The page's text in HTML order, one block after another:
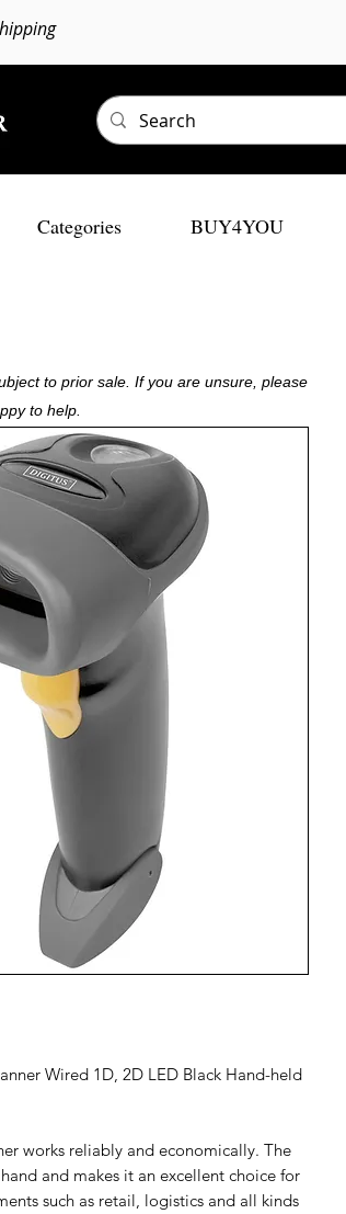
Categories BUY4YOU
Wired 1D, 2D LED Black Hand-held
works reliably and economically. The
and makes it an excellent choice for
such as retail, logistics and all kinds
to prior sale. If you are unsure, please
to help.